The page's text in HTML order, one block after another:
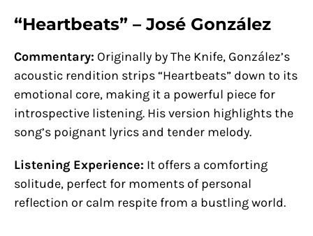
“Heartbeats” – José González
Commentary: Originally by The Knife, González’s
acoustic rendition strips “Heartbeats” down to its
emotional core, making it a powerful piece for
introspective listening. His version highlights the
song’s poignant lyrics and tender melody.
Listening Experience: It offers a comforting
solitude, perfect for moments of personal
reflection or calm respite from a bustling world.